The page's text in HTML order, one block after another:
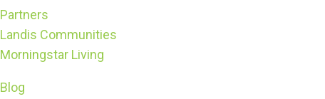
Partners
Landis Communities
Morningstar Living
Blog